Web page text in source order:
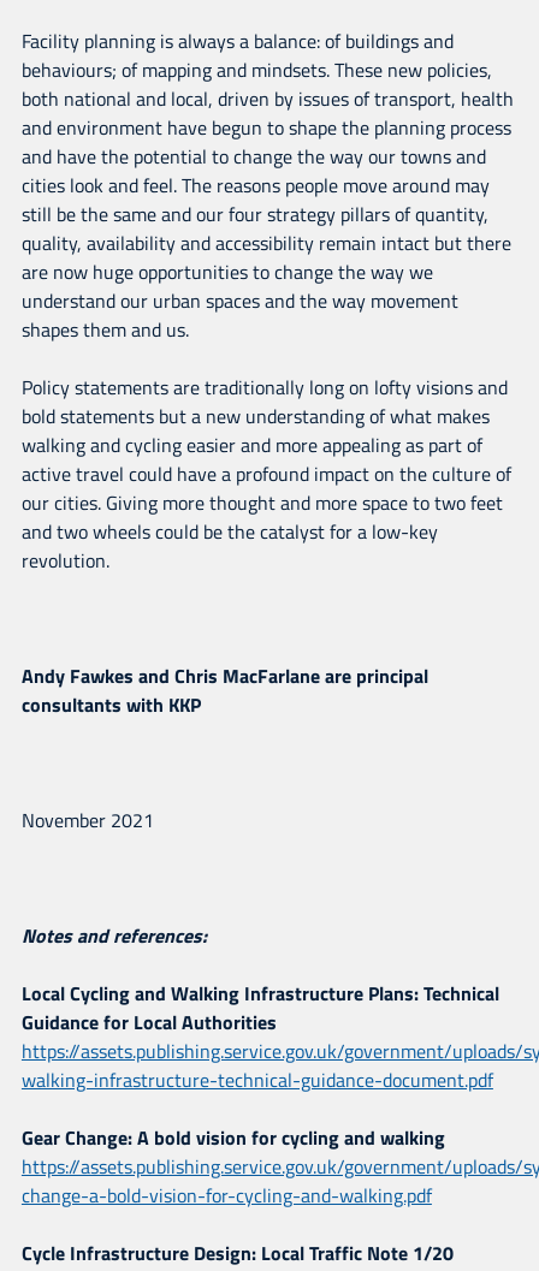
Facility planning is always a balance: of buildings and
behaviours; of mapping and mindsets. These new policies,
both national and local, driven by issues of transport, health
and environment have begun to shape the planning process
and have the potential to change the way our towns and
cities look and feel. The reasons people move around may
still be the same and our four strategy pillars of quantity,
quality, availability and accessibility remain intact but there
are now huge opportunities to change the way we
understand our urban spaces and the way movement
shapes them and us.
Policy statements are traditionally long on lofty visions and
bold statements but a new understanding of what makes
walking and cycling easier and more appealing as part of
active travel could have a profound impact on the culture of
our cities. Giving more thought and more space to two feet
and two wheels could be the catalyst for a low-key
revolution.
Andy Fawkes and Chris MacFarlane are principal
consultants with KKP
November 2021
Notes and references:
Local Cycling and Walking Infrastructure Plans: Technical
Guidance for Local Authorities
https://assets.publishing.service.gov.uk/government/
walking-infrastructure-technical-guidance-document.pdf
Gear Change: A bold vision for cycling and walking
https://assets.publishing.service.gov.uk/government/
change-a-bold-vision-for-cycling-and-walking.pdf
Cycle Infrastructure Design: Local Traffic Note 1/20